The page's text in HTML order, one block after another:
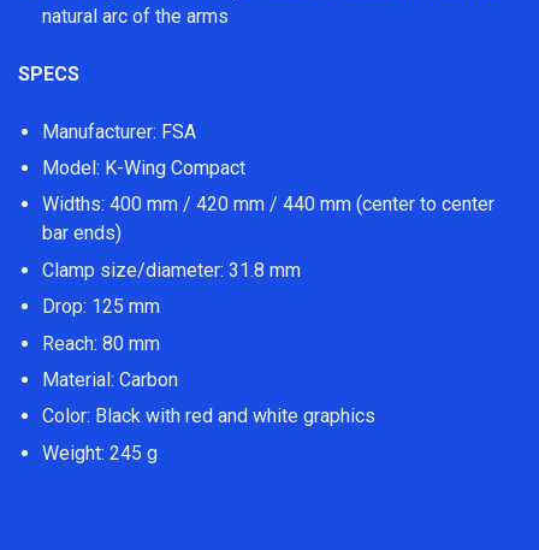
natural arc of the arms
SPECS
Manufacturer: FSA
Model: K-Wing Compact
Widths: 400 mm / 420 mm / 440 mm (center to center
bar ends)
Clamp size/diameter: 31.8 mm
Drop: 125 mm
Reach: 80 mm
Material: Carbon
Color: Black with red and white graphics
Weight: 245 g